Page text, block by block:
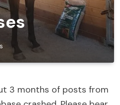
3 months of posts from